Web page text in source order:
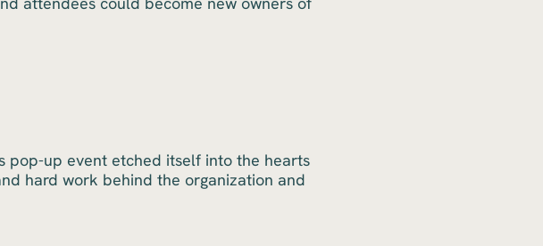
pop-up event etched itself into the hearts
hard work behind the organization and